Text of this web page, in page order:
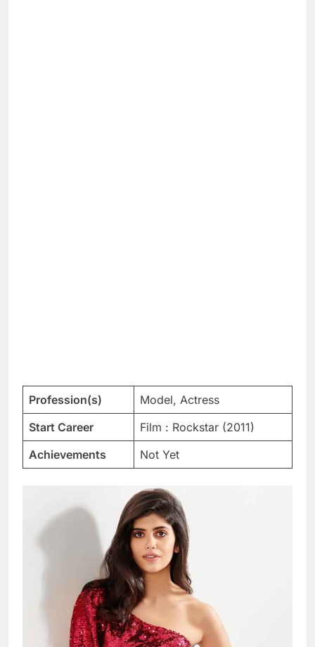
Profession(s)
Model, Actress
Start Career
Film : Rockstar (2011)
Achievements
Not Yet